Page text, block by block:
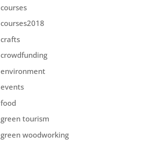
courses
courses2018
crafts
crowdfunding
environment
events
food
green tourism
green woodworking